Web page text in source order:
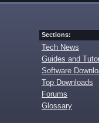
Sections:
Tech News
Guides and
Software
Top Downloads
Forums
Glossary